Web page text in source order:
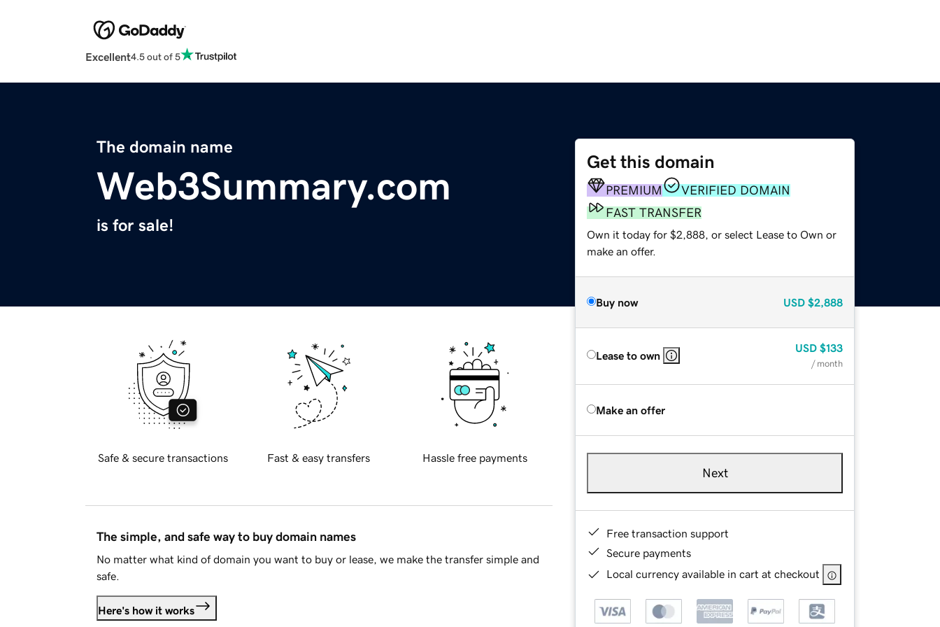
Excellent4.5 out of 5
The domain name
Web3Summary.com
is for sale!
Get this domain
PREMIUM
VERIFIED DOMAIN
FAST TRANSFER
Own it today for $2,888, or select Lease to Own or
make an offer.
Buy now USD $2,888
Lease to own
USD $133
/ month
Make an offer
Next
Free transaction support
Secure payments
Local currency available in cart at checkout
Safe & secure transactions Fast & easy transfers Hassle free payments
The simple, and safe way to buy domain names
No matter what kind of domain you want to buy or lease, we make the transfer simple and
safe.
Here's how it works